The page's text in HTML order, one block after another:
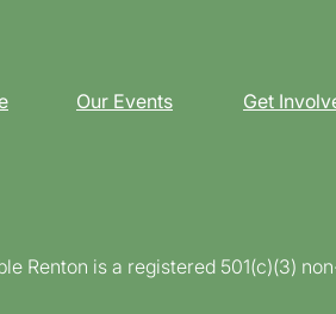
Our Events Get
Renton is a registered 501(c)(3)